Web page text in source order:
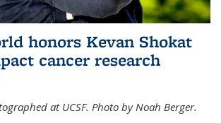
honors Kevan Shokat
cancer research
at UCSF. Photo by Noah Berger.